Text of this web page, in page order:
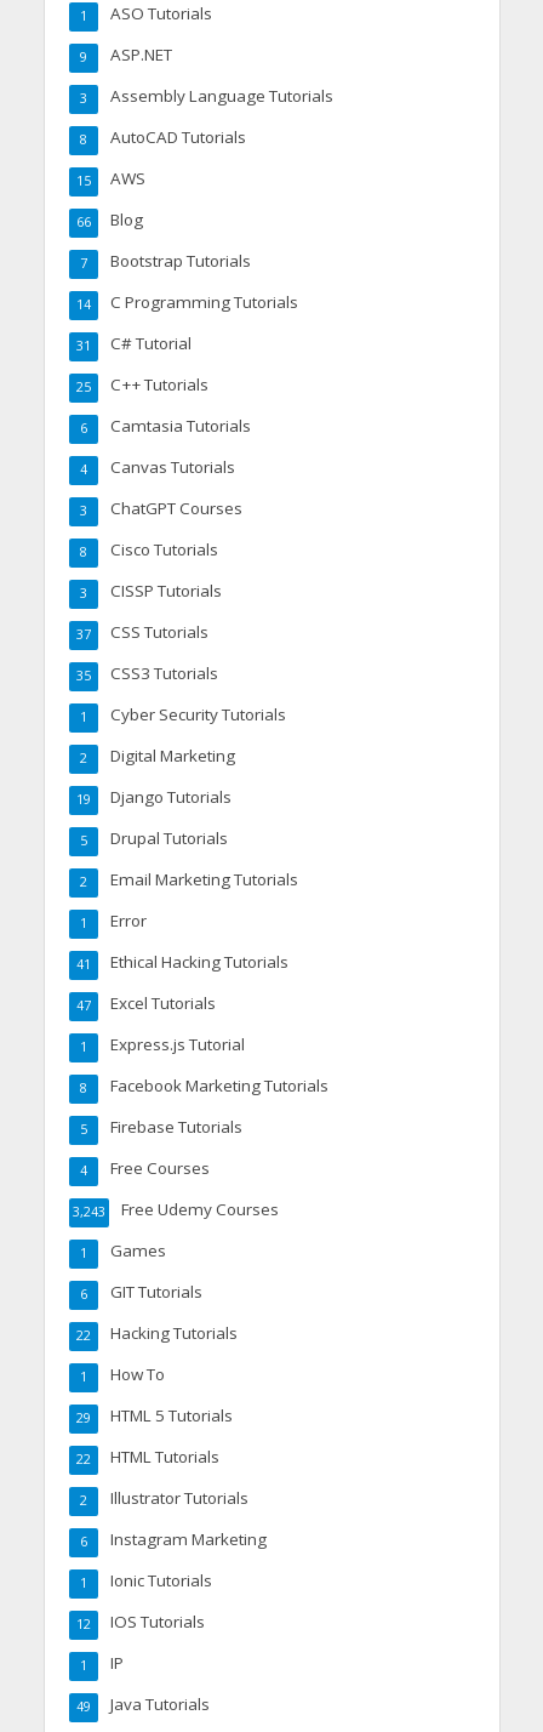
ASO Tutorials
1
ASP.NET
9
Assembly Language Tutorials
3
AutoCAD Tutorials
8
AWS
15
Blog
66
Bootstrap Tutorials
7
C Programming Tutorials
14
C# Tutorial
31
C++ Tutorials
25
Camtasia Tutorials
6
Canvas Tutorials
4
ChatGPT Courses
3
Cisco Tutorials
8
CISSP Tutorials
3
CSS Tutorials
37
CSS3 Tutorials
35
Cyber Security Tutorials
1
Digital Marketing
2
Django Tutorials
19
Drupal Tutorials
5
Email Marketing Tutorials
2
Error
1
Ethical Hacking Tutorials
41
Excel Tutorials
47
Express.js Tutorial
1
Facebook Marketing Tutorials
8
Firebase Tutorials
5
Free Courses
4
Free Udemy Courses
3,243
Games
1
GIT Tutorials
6
Hacking Tutorials
22
How To
1
HTML 5 Tutorials
29
HTML Tutorials
22
Illustrator Tutorials
2
Instagram Marketing
6
Ionic Tutorials
1
IOS Tutorials
12
IP
1
Java Tutorials
49